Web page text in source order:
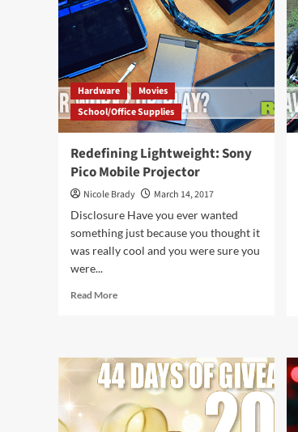
iPhone
6/6s
Hardware
Movies
School/Office Supplies
Redefining Lightweight: Sony
Pico Mobile Projector
Nicole Brady
March 14, 2017
Disclosure Have you ever wanted
something just because you thought it
was really cool and you were sure you
were...
Read MoreRead
Sony
Pico
Mobile
Projector